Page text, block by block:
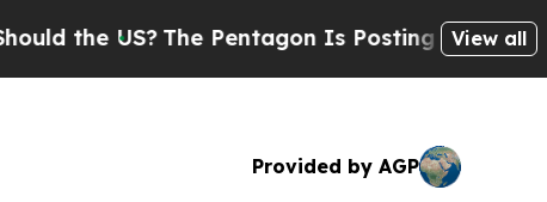
US? The Pentagon Is Posting Cryptic Biblical
View all
Provided by AGP